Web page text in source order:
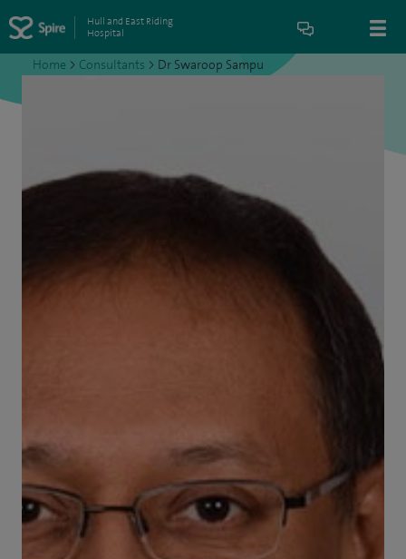
Hull and East Riding
Hospital
Home > Consultants > Dr Swaroop Sampu